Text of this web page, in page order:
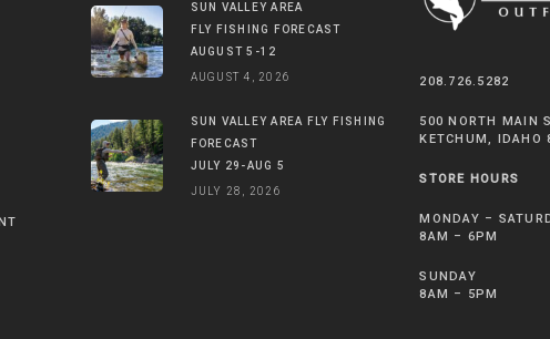
SUN VALLEY AREA
FLY FISHING FORECAST
AUGUST 5-12
AUGUST 4, 2026
SUN VALLEY AREA FLY FISHING
FORECAST
JULY 29-AUG 5
JULY 28, 2026
208.726.5282
500 NORTH MAIN
KETCHUM, IDAHO
STORE HOURS
MONDAY –
8AM – 6PM
SUNDAY
8AM – 5PM